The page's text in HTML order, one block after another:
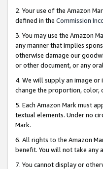
2. Your use of the Amazon
defined in the Commission
3. You may use the Amazon
any manner that implies
otherwise damage our
or other document, or any
4. We will supply an image or
change the proportion, color,
5. Each Amazon Mark must
textual elements. Under no
Mark.
6. All rights to the Amazon
benefit. You will not take any
7. You cannot display or